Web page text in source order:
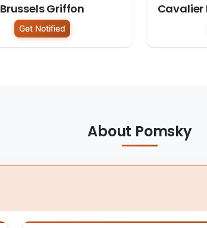
Brussels Griffon
Get Notified
Cavalier
About Pomsky